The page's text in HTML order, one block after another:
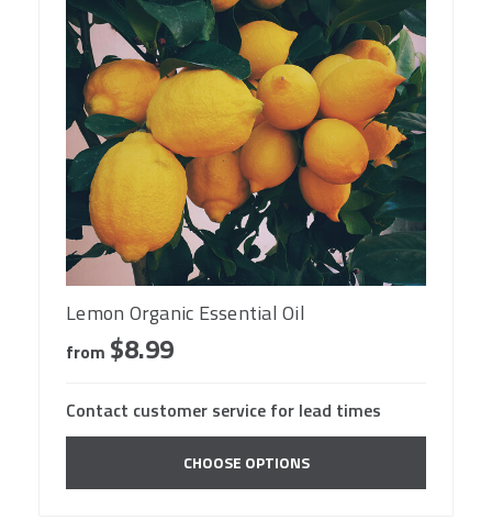
Lemon Organic Essential Oil
from $8.99
Contact customer service for lead times
CHOOSE OPTIONS